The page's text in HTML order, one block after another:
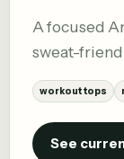
A focused
sweat-
workout tops
See